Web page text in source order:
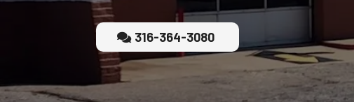
316-364-3080